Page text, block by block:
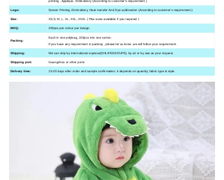
printing , Applique, Embroidery (According to customer's requirement.)
Logo: Screen Printing, Embroidery, Heat transfer And Dye sublimation (According to customer's requirement.)
Size: XS,S, M, L, XL, XXL, XXXL ( Plus sizes available if you required )
MOQ: 200pcs per colour per design.
Packing:
Each in one polybag, 100pcs into one carton,
If you have any requirement in packing , please let us know ,we will follow your requirement.
Shipping: We can ship by international express(DHL/FEDEX/UPS), by air or by sea as your request.
Shipping port: Guangzhou or other ports
Delivery time: 15-20 days after order and sample confirmation, it depends on quantity, fabric type & style.